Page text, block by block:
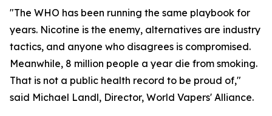
"The WHO has been running the same playbook for
years. Nicotine is the enemy, alternatives are industry
tactics, and anyone who disagrees is compromised.
Meanwhile, 8 million people a year die from smoking.
That is not a public health record to be proud of,"
said Michael Landl, Director, World Vapers' Alliance.